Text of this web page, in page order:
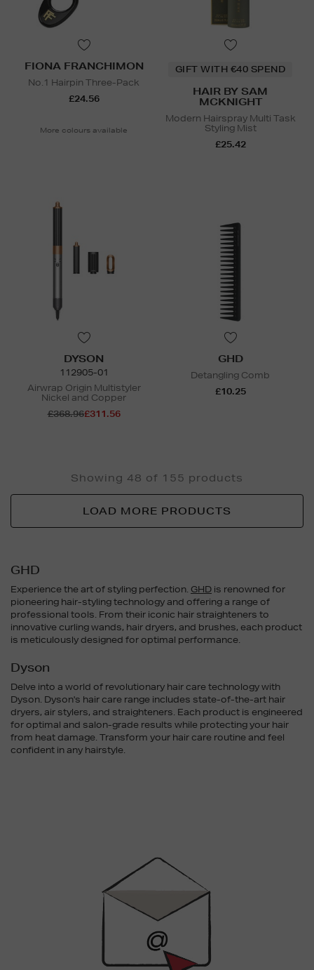
FIONA FRANCHIMON
No.1 Hairpin Three-Pack
£24.56
More colours available
GIFT WITH €40 SPEND
HAIR BY SAM
MCKNIGHT
Modern Hairspray Multi Task
Styling Mist
£25.42
DYSON
112905-01
Airwrap Origin Multistyler
Nickel and Copper
£368.96£311.56
GHD
Detangling Comb
£10.25
Showing 48 of 155 products
LOAD MORE PRODUCTS
GHD
Experience the art of styling perfection. GHD is renowned for
pioneering hair-styling technology and offering a range of
professional tools. From their iconic hair straighteners to
innovative curling wands, hair dryers, and brushes, each product
is meticulously designed for optimal performance.
Dyson
Delve into a world of revolutionary hair care technology with
Dyson. Dyson's hair care range includes state-of-the-art hair
dryers, air stylers, and straighteners. Each product is engineered
for optimal and salon-grade results while protecting your hair
from heat damage. Transform your hair care routine and feel
confident in any hairstyle.